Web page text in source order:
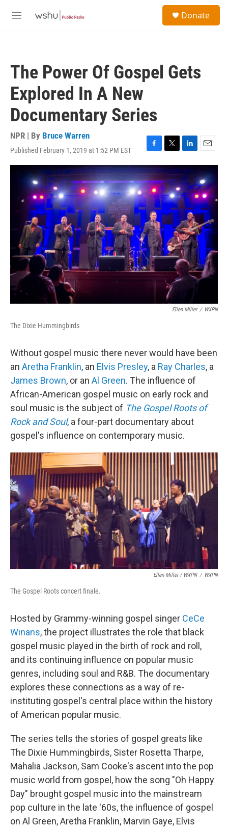
M
Donate
The Power Of Gospel Gets
Explored In A New
Documentary Series
NPR | By Bruce Warren
Published February 1, 2019 at 1:52 PM EST
F
a
c
e
b
o
o
k
T
w
i
t
t
e
r
L
i
n
k
e
d
I
n
E
m
a
i
l
Ellen Miller / WXPN
The Dixie Hummingbirds
Without gospel music there never would have been
an Aretha Franklin, an Elvis Presley, a Ray Charles, a
James Brown, or an Al Green. The influence of
African-American gospel music on early rock and
soul music is the subject of The Gospel Roots of
Rock and Soul, a four-part documentary about
gospel's influence on contemporary music.
Ellen Miller / WXPN / WXPN
The Gospel Roots concert finale.
Hosted by Grammy-winning gospel singer CeCe
Winans, the project illustrates the role that black
gospel music played in the birth of rock and roll,
and its continuing influence on popular music
genres, including soul and R&B. The documentary
explores these connections as a way of re-
instituting gospel's central place within the history
of American popular music.
The series tells the stories of gospel greats like
The Dixie Hummingbirds, Sister Rosetta Tharpe,
Mahalia Jackson, Sam Cooke's ascent into the pop
music world from gospel, how the song "Oh Happy
Day" brought gospel music into the mainstream
pop culture in the late '60s, the influence of gospel
on Al Green, Aretha Franklin, Marvin Gaye, Elvis